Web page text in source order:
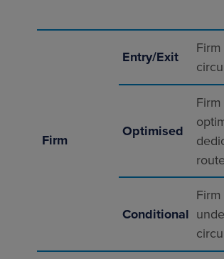
Firm
Entry/Exit
Optimised
Conditional